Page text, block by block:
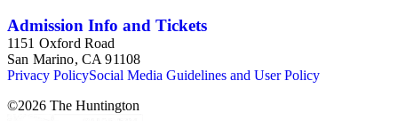
Admission Info and Tickets
1151 Oxford Road
San Marino, CA 91108
Privacy PolicySocial Media Guidelines and User Policy
©2026 The Huntington